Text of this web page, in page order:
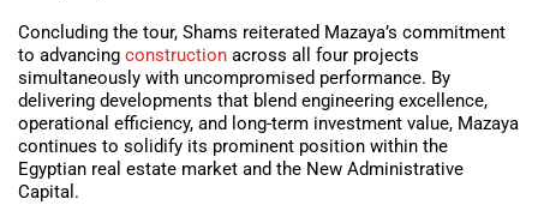
Concluding the tour, Shams reiterated Mazaya’s commitment
to advancing construction across all four projects
simultaneously with uncompromised performance. By
delivering developments that blend engineering excellence,
operational efficiency, and long-term investment value, Mazaya
continues to solidify its prominent position within the
Egyptian real estate market and the New Administrative
Capital.